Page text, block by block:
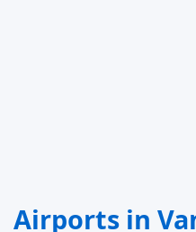
Airports in